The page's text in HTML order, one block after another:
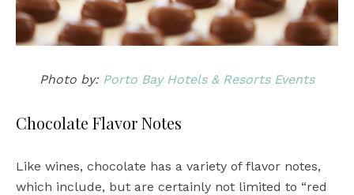
Photo by:Porto Bay Hotels & Resorts Events
Chocolate Flavor Notes
Like wines, chocolate has a variety of flavor notes,
which include, but are certainly not limited to “red